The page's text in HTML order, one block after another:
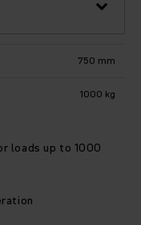
750 mm
1000 kg
loads up to 1000